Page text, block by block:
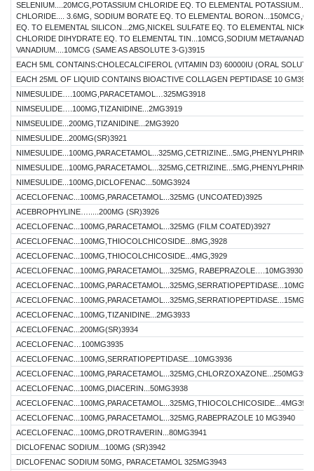
SELENIUM....20MCG,POTASSIUM CHLORIDE EQ. TO ELEMENTAL
CHLORIDE.... 3.6MG, SODIUM BORATE EQ. TO ELEMENTAL
EQ. TO ELEMENTAL SILICON...2MG,NICKEL SULFATE EQ. TO ELEMENTAL
CHLORIDE DIHYDRATE EQ. TO ELEMENTAL TIN...10MCG,SODIUM
VANADIUM....10MCG (SAME AS ABSOLUTE 3-G)3915
EACH 5ML CONTAINS:CHOLECALCIFEROL (VITAMIN D3) 60000IU (ORAL
EACH 25ML OF LIQUID CONTAINS BIOACTIVE COLLAGEN PEPTIDASE 10 GM3917
NIMESULIDE….100MG,PARACETAMOL…325MG3918
NIMSEULIDE….100MG,TIZANIDINE...2MG3919
NIMSEULIDE...200MG,TIZANIDINE...2MG3920
NIMESULIDE...200MG(SR)3921
NIMESULIDE...100MG,DICLOFENAC...50MG3924
ACECLOFENAC...100MG,PARACETAMOL...325MG (UNCOATED)3925
ACEBROPHYLINE….....200MG (SR)3926
ACECLOFENAC...100MG,PARACETAMOL...325MG (FILM COATED)3927
ACECLOFENAC...100MG,THIOCOLCHICOSIDE...8MG,3928
ACECLOFENAC...100MG,THIOCOLCHICOSIDE...4MG,3929
ACECLOFENAC...100MG,PARACETAMOL...325MG, RABEPRAZOLE….10MG3930
ACECLOFENAC...100MG,TIZANIDINE...2MG3933
ACECLOFENAC...200MG(SR)3934
ACECLOFENAC…100MG3935
ACECLOFENAC...100MG,SERRATIOPEPTIDASE...10MG3936
ACECLOFENAC...100MG,DIACERIN...50MG3938
ACECLOFENAC...100MG,PARACETAMOL...325MG,THIOCOLCHICOSIDE...4MG3939
ACECLOFENAC...100MG,PARACETAMOL...325MG,RABEPRAZOLE 10 MG3940
ACECLOFENAC...100MG,DROTRAVERIN...80MG3941
DICLOFENAC SODIUM...100MG (SR)3942
DICLOFENAC SODIUM 50MG, PARACETAMOL 325MG3943